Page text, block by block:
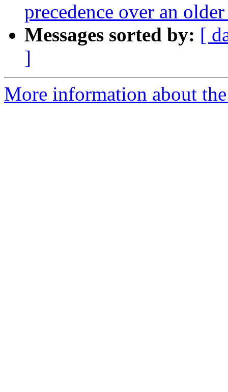
precedence over an
Messages sorted by: [
]
More information about